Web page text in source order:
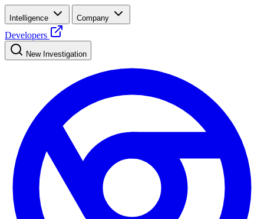
Intelligence Company
Developers
New Investigation